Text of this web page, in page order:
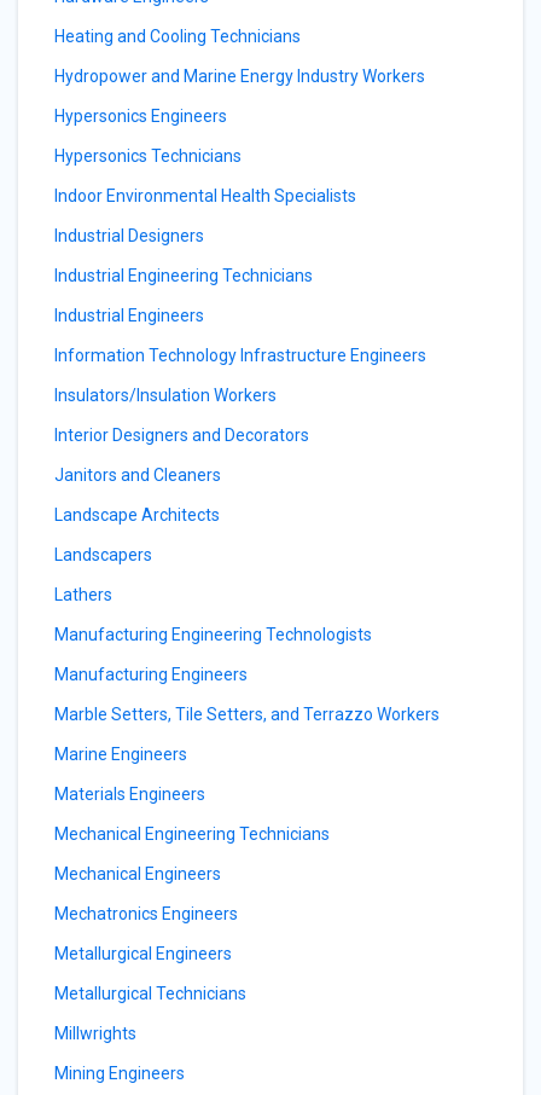
Heating and Cooling Technicians
Hydropower and Marine Energy Industry Workers
Hypersonics Engineers
Hypersonics Technicians
Indoor Environmental Health Specialists
Industrial Designers
Industrial Engineering Technicians
Industrial Engineers
Information Technology Infrastructure Engineers
Insulators/Insulation Workers
Interior Designers and Decorators
Janitors and Cleaners
Landscape Architects
Landscapers
Lathers
Manufacturing Engineering Technologists
Manufacturing Engineers
Marble Setters, Tile Setters, and Terrazzo Workers
Marine Engineers
Materials Engineers
Mechanical Engineering Technicians
Mechanical Engineers
Mechatronics Engineers
Metallurgical Engineers
Metallurgical Technicians
Millwrights
Mining Engineers